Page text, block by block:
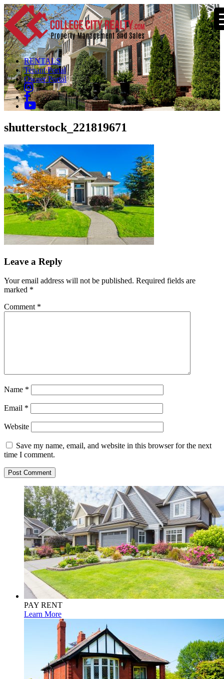
RENTALS
Tenant Portal
Owner Portal
shutterstock_221819671
Leave a Reply
Your email address will not be published. Required fields are
marked *
Comment *
Name *
Email *
Website
Save my name, email, and website in this browser for the next
time I comment.
PAY RENT
Learn More